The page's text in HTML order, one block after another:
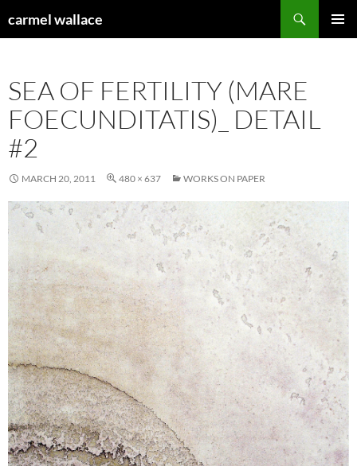
tocarmel wallace
SEA OF FERTILITY (MARE
FOECUNDITATIS)_ DETAIL
#2
MARCH 20, 2011 480 × 637 WORKS ON PAPER